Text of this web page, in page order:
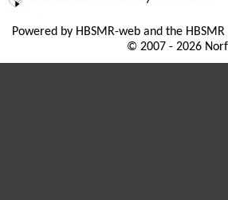
Powered by HBSMR-web and the
© 2007 - 2026